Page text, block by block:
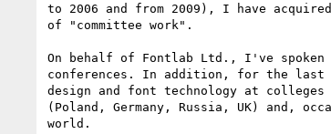
to 2006 and from 2009), I have
of "committee work".
On behalf of Fontlab Ltd., I've spoken
conferences. In addition, for the last
design and font technology at
(Poland, Germany, Russia, UK) and,
world.